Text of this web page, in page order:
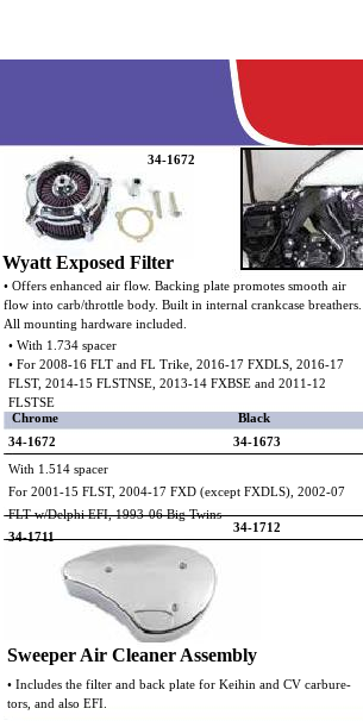
Sweeper Air Cleaner Assembly
• Includes the filter and back plate for Keihin and CV carbure-
tors, and also EFI.
Wyatt Exposed Filter
• Offers enhanced air flow. Backing plate promotes smooth air
flow into carb/throttle body. Built in internal crankcase breathers.
All mounting hardware included.
• With 1.734 spacer
• For 2008-16 FLT and FL Trike, 2016-17 FXDLS, 2016-17
FLST, 2014-15 FLSTNSE, 2013-14 FXBSE and 2011-12
FLSTSE
Chrome
Black
34-1672
34-1673
With 1.514 spacer
For 2001-15 FLST, 2004-17 FXD (except FXDLS), 2002-07
FLT w/Delphi EFI, 1993-06 Big Twins
34-1711
34-1712
34-1672